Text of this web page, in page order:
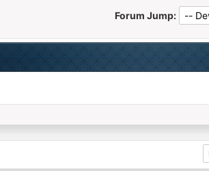
Forum Jump: